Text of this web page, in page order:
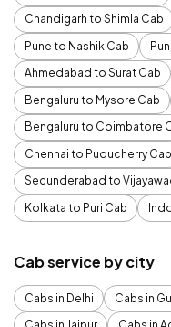
Chandigarh to Shimla Cab
Pune to Nashik Cab
Ahmedabad to Surat Cab
Bengaluru to Mysore Cab
Bengaluru to Coimbatore
Chennai to Puducherry Cab
Secunderabad to
Kolkata to Puri Cab
Cab service by city
Cabs in Delhi Cabs in